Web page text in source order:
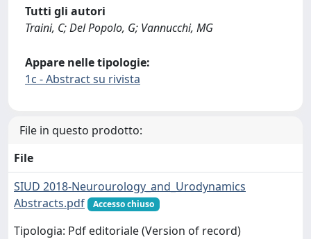
Tutti gli autori
Traini, C; Del Popolo, G; Vannucchi, MG
Appare nelle tipologie:
1c - Abstract su rivista
File in questo prodotto:
File
SIUD 2018-Neurourology_and_Urodynamics
Abstracts.pdf
Accesso chiuso
Tipologia: Pdf editoriale (Version of record)